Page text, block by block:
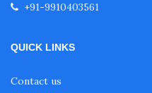
+91-9910403561
QUICK LINKS
Contact us